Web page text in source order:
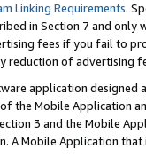
Linking Requirements.
in Section 7 and
fees if you fail to
reduction of advertising
application
of the Mobile Application
3 and the Mobile
A Mobile Application